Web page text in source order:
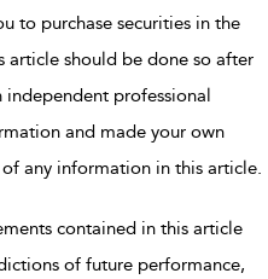
to purchase securities in the
article should be done so after
professional
and made your own
any information in this article.
contained in this article
of future performance,